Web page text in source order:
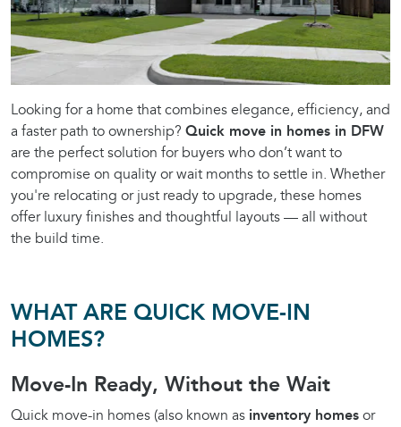
Looking for a home that combines elegance, efficiency, and
a faster path to ownership? Quick move in homes in DFW
are the perfect solution for buyers who don’t want to
compromise on quality or wait months to settle in. Whether
you're relocating or just ready to upgrade, these homes
offer luxury finishes and thoughtful layouts — all without
the build time.
WHAT ARE QUICK MOVE-IN
HOMES?
Move-In Ready, Without the Wait
Quick move-in homes (also known as inventory homes or